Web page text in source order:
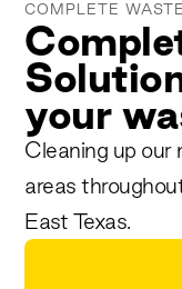
COMPLETE
your
Cleaning up our
areas
East Texas.